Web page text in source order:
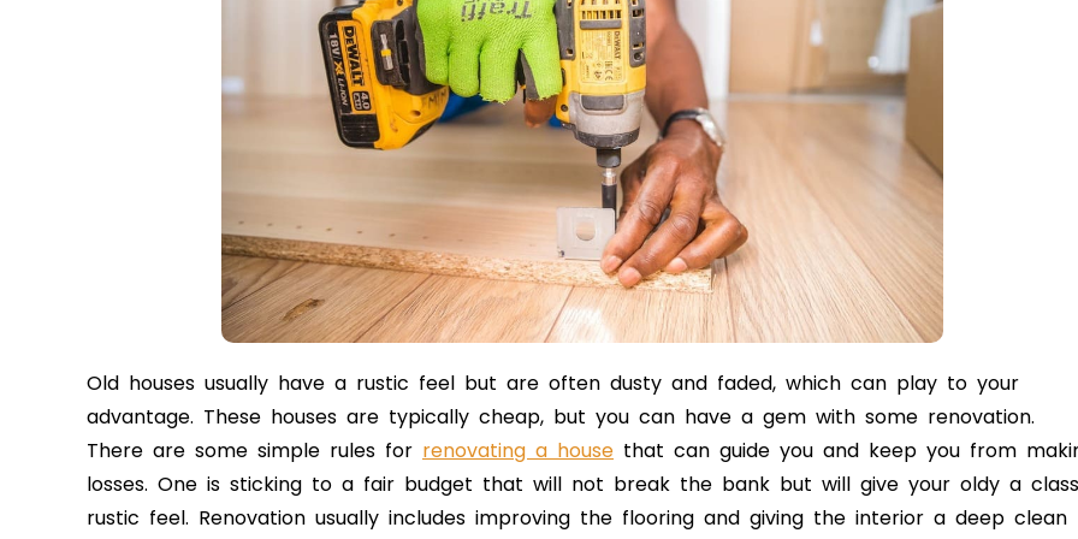
Old houses usually have a rustic feel but are often dusty and faded, which can play to your
advantage. These houses are typically cheap, but you can have a gem with some renovation.
There are some simple rules for renovating a house that can guide you and keep you from
losses. One is sticking to a fair budget that will not break the bank but will give your oldy a
rustic feel. Renovation usually includes improving the flooring and giving the interior a deep clean